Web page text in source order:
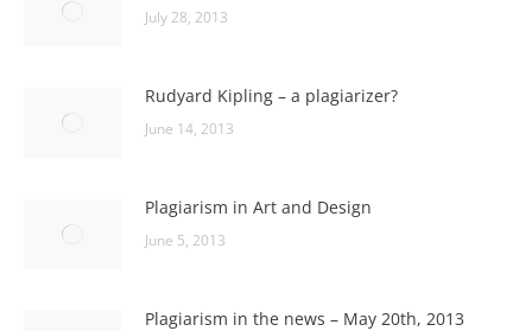
July 28, 2013
Rudyard Kipling – a plagiarizer?
June 14, 2013
Plagiarism in Art and Design
June 5, 2013
Plagiarism in the news – May 20th, 2013